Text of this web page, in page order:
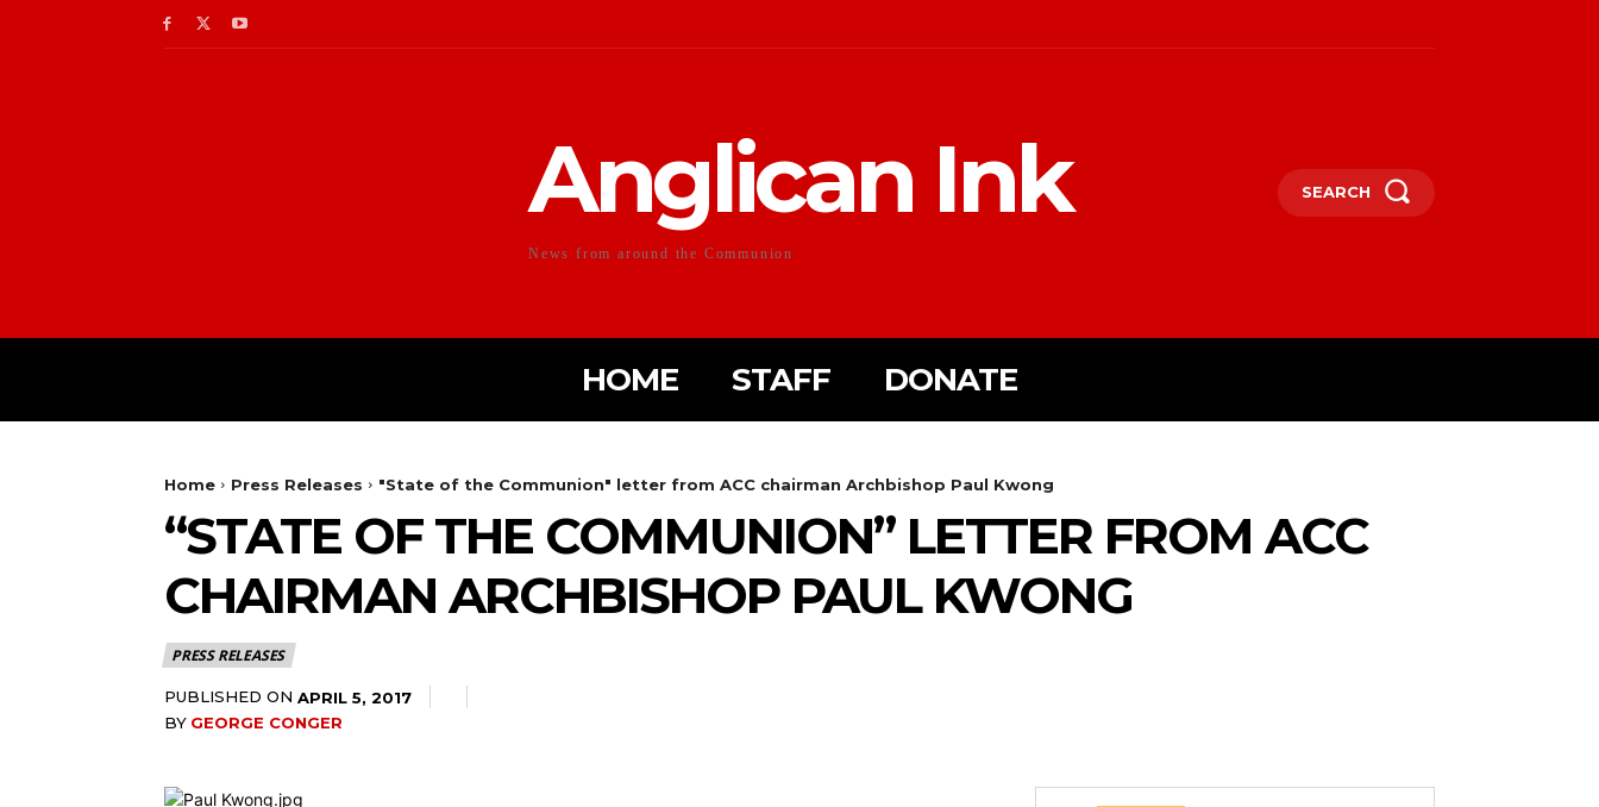
Anglican Ink
News from around the Communion
SEARCH
HOME STAFF DONATE
Home Press Releases "State of the Communion" letter from ACC chairman Archbishop Paul Kwong
“STATE OF THE COMMUNION” LETTER FROM ACC
CHAIRMAN ARCHBISHOP PAUL KWONG
PRESS RELEASES
PUBLISHED ON APRIL 5, 2017
BY GEORGE CONGER